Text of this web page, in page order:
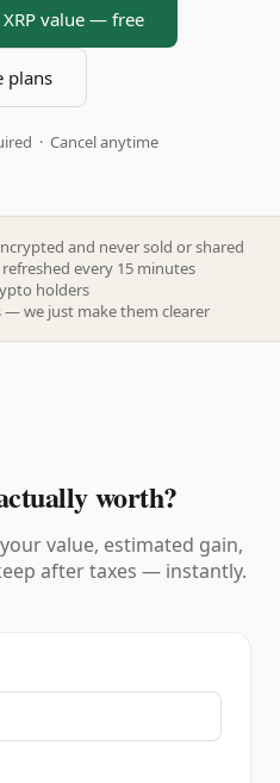
value — free
plans
· Cancel anytime
and never sold or shared
refreshed every 15 minutes
holders
— we just make them clearer
worth?
value, estimated gain,
after taxes — instantly.